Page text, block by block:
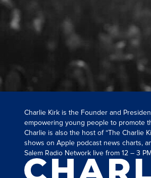
Charlie Kirk is the Founder and
empowering young people to promote
Charlie is also the host of “The Charlie
shows on Apple podcast news charts,
Salem Radio Network live from 12 – 3